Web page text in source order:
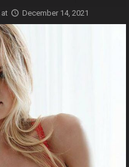
at December 14, 2021